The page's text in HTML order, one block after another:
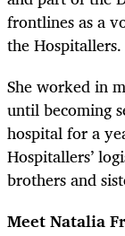
frontlines as a
the Hospitallers.
She worked in
until becoming
hospital for a
Hospitallers’
brothers and
Meet Natalia